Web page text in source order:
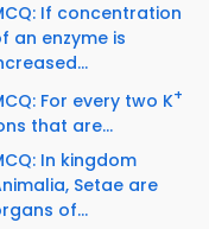
If concentration
an enzyme is
For every two K+
that are...
In kingdom
Setae are
of...